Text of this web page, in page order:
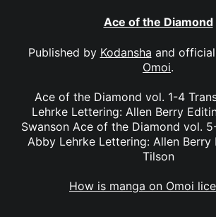
Ace of the Diamond
Published by Kodansha and
Omoi.
Ace of the Diamond vol. 1-4
Lehrke Lettering: Allen Berry
Swanson Ace of the Diamond vol.
Abby Lehrke Lettering: Allen Berry
Tilson
How is manga on Omoi